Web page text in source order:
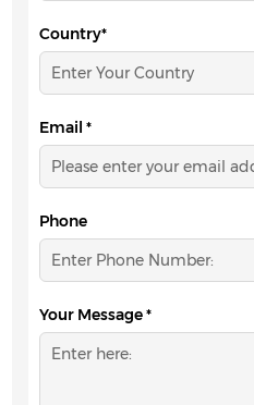
Country*
Email *
Phone
Your Message *